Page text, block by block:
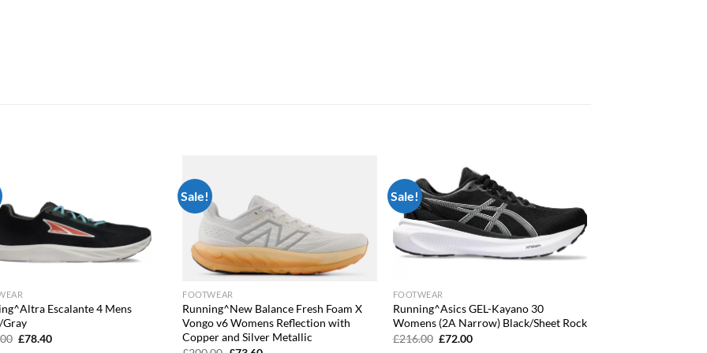
Escalante 4 Mens
Gray
Original
£78.40Current
Sale!
FOOTWEAR
Running^New Balance Fresh Foam X
Vongo v6 Womens Reflection with
Copper and Silver Metallic
Sale!
wishlist
FOOTWEAR
Running^Asics GEL-Kayano 30
Womens (2A Narrow) Black/Sheet Rock
£216.00 Original
£72.00Current